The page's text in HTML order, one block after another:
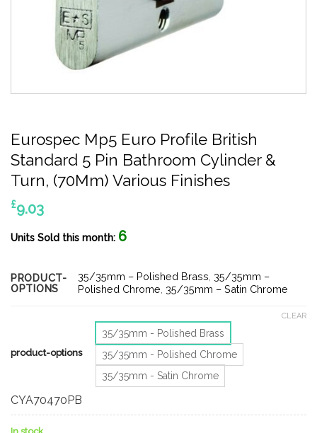
Eurospec Mp5 Euro Profile British
Standard 5 Pin Bathroom Cylinder &
Turn, (70Mm) Various Finishes
£9.03
Units Sold this month: 6
PRODUCT-
OPTIONS
35/35mm – Polished Brass 35/35mm –
Polished Chrome 35/35mm – Satin Chrome
product-options
35/35mm - Polished Brass
35/35mm - Polished Chrome
35/35mm - Satin Chrome
CLEAR
CYA70470PB